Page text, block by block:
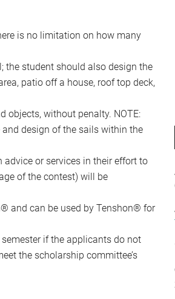
is no limitation on how many
the student should also design the
patio off a house, roof top deck,
objects, without penalty. NOTE:
design of the sails within the
or services in their effort to
of the contest) will be
and can be used by Tenshon® for
if the applicants do not
the scholarship committee’s